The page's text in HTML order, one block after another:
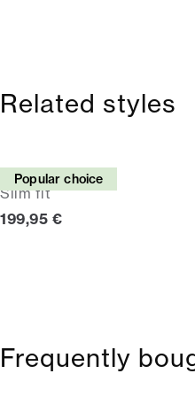
Related styles
Popular choice
Suit
Slim fit
Current price
199,95 €
Frequently